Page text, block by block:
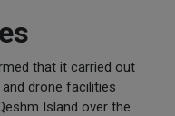
that it carried out
drone facilities
Island over the